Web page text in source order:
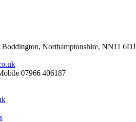
Northamptonshire, NN11 6DJ
07966 406187